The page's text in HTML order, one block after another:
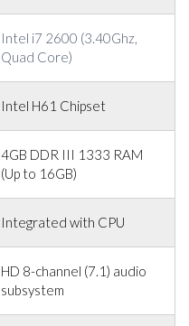
Intel i7 2600 (3.40Ghz,
Quad Core)
Intel H61 Chipset
4GB DDR III 1333 RAM
(Up to 16GB)
Integrated with CPU
HD 8-channel (7.1) audio
subsystem